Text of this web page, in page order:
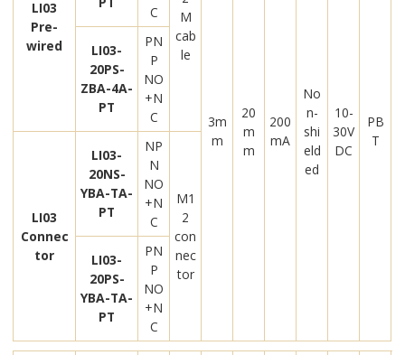
LI03
Pre-
wired
C
M
cab
le
3m
m
20
m
m
200
mA
No
n-
shi
eld
ed
10-
30V
DC
PB
T
LI03-
20PS-
ZBA-4A-
PT
PN
P
NO
+N
C
LI03
Connec
tor
LI03-
20NS-
YBA-TA-
PT
NP
N
NO
+N
C
M1
2
con
nec
tor
LI03-
20PS-
YBA-TA-
PT
PN
P
NO
+N
C